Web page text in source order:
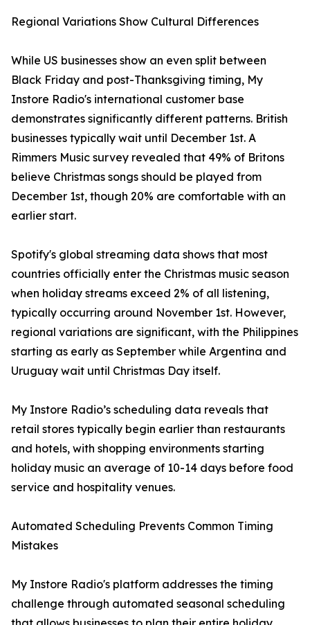
Regional Variations Show Cultural Differences
While US businesses show an even split between
Black Friday and post-Thanksgiving timing, My
Instore Radio's international customer base
demonstrates significantly different patterns. British
businesses typically wait until December 1st. A
Rimmers Music survey revealed that 49% of Britons
believe Christmas songs should be played from
December 1st, though 20% are comfortable with an
earlier start.
Spotify's global streaming data shows that most
countries officially enter the Christmas music season
when holiday streams exceed 2% of all listening,
typically occurring around November 1st. However,
regional variations are significant, with the Philippines
starting as early as September while Argentina and
Uruguay wait until Christmas Day itself.
My Instore Radio’s scheduling data reveals that
retail stores typically begin earlier than restaurants
and hotels, with shopping environments starting
holiday music an average of 10-14 days before food
service and hospitality venues.
Automated Scheduling Prevents Common Timing
Mistakes
My Instore Radio's platform addresses the timing
challenge through automated seasonal scheduling